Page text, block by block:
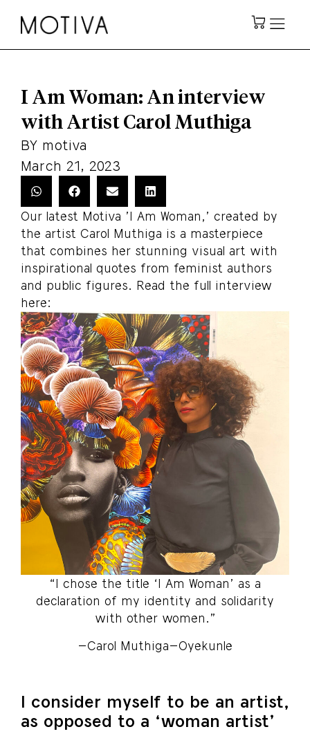
I Am Woman: An interview
with Artist Carol Muthiga
BY motiva
March 21, 2023
Our latest Motiva 'I Am Woman,' created by
the artist Carol Muthiga is a masterpiece
that combines her stunning visual art with
inspirational quotes from feminist authors
and public figures. Read the full interview
here:
“I chose the title ‘I Am Woman’ as a
declaration of my identity and solidarity
with other women.”
–Carol Muthiga–Oyekunle
I consider myself to be an artist,
as opposed to a ‘woman artist’